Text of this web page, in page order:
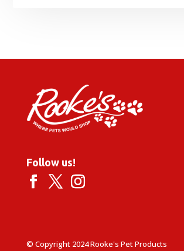
£6.95
Follow us!
© Copyright 2024 Rooke's Pet Products